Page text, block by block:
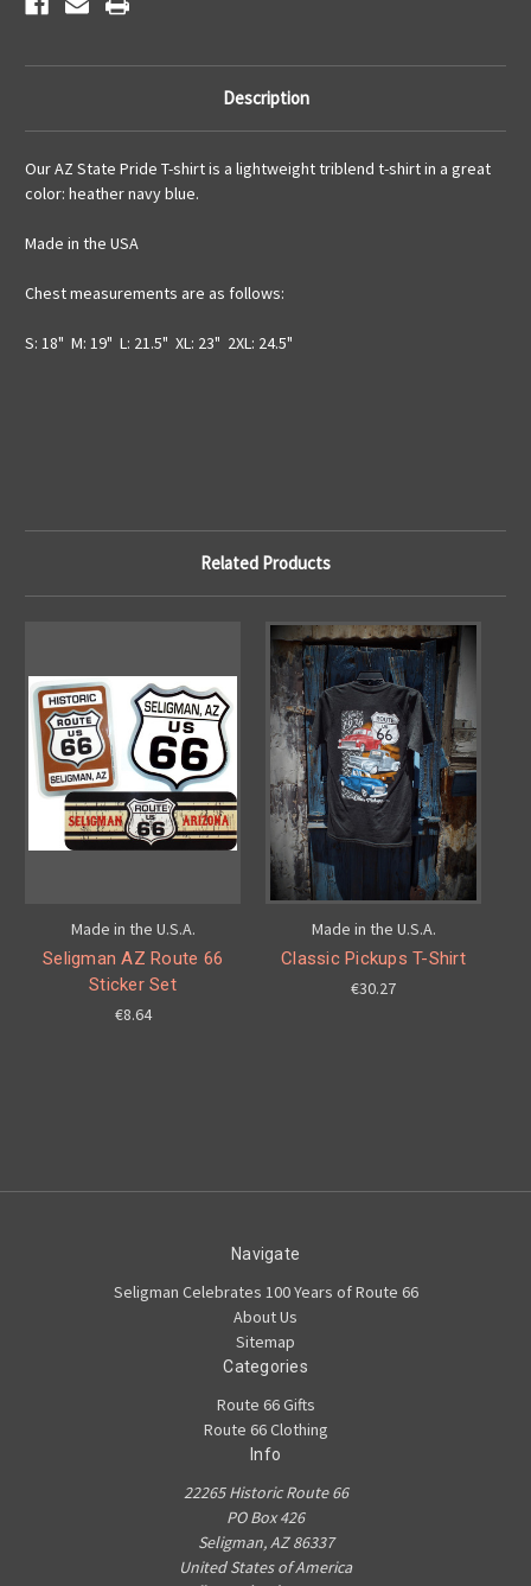
Description
Our AZ State Pride T-shirt is a lightweight triblend t-shirt in a great
color: heather navy blue.
Made in the USA
Chest measurements are as follows:
S: 18" M: 19" L: 21.5" XL: 23" 2XL: 24.5"
Related Products
Made in the U.S.A.
Seligman AZ Route 66
Sticker Set
€8.64
Made in the U.S.A.
Classic Pickups T-Shirt
€30.27
Navigate
Seligman Celebrates 100 Years of Route 66
About Us
Sitemap
Categories
Route 66 Gifts
Route 66 Clothing
Info
22265 Historic Route 66
PO Box 426
Seligman, AZ 86337
United States of America